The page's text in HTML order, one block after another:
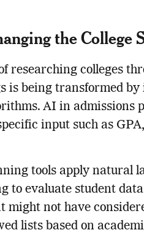
the College
researching colleges
is being transformed
AI in admissions
input such as
tools apply natural
to evaluate student
might not have
lists based on